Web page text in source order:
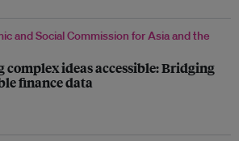
and Social Commission for Asia and the
ideas accessible: Bridging
finance data